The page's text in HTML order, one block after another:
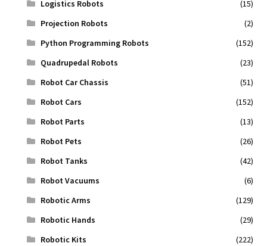
Logistics Robots
(15)
Projection Robots
(2)
Python Programming Robots
(152)
Quadrupedal Robots
(23)
Robot Car Chassis
(51)
Robot Cars
(152)
Robot Parts
(13)
Robot Pets
(26)
Robot Tanks
(42)
Robot Vacuums
(6)
Robotic Arms
(129)
Robotic Hands
(29)
Robotic Kits
(222)